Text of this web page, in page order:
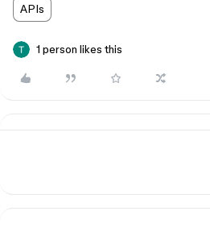
APIs
1 person likes this